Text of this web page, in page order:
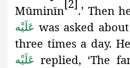
Mūminīn[2].’ Then
عَلَيْه was asked
three times a day. He
عَلَيْه replied, ‘The